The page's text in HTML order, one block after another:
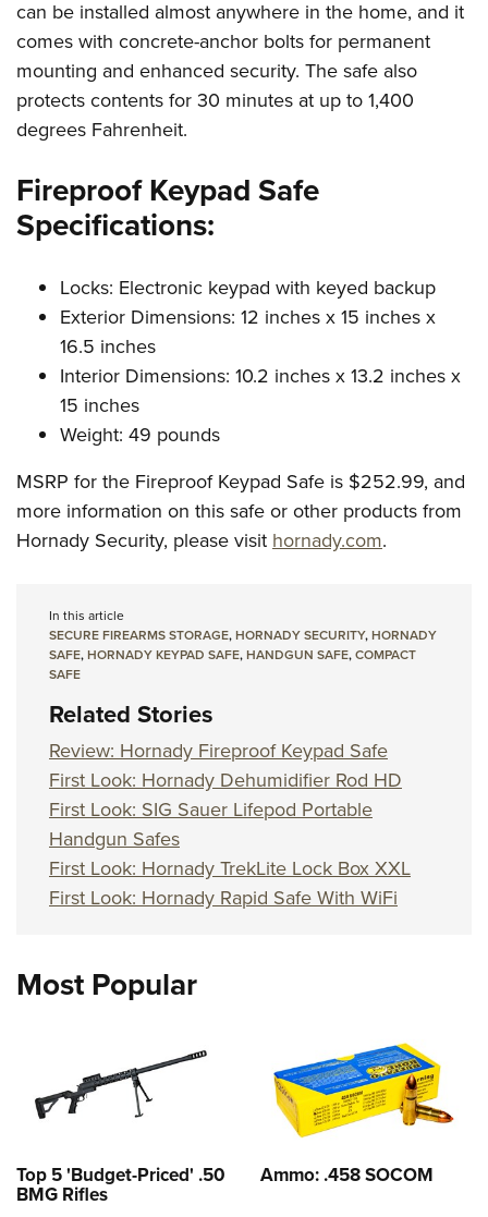
can be installed almost anywhere in the home, and it
comes with concrete-anchor bolts for permanent
mounting and enhanced security. The safe also
protects contents for 30 minutes at up to 1,400
degrees Fahrenheit.
Fireproof Keypad Safe
Specifications:
Locks: Electronic keypad with keyed backup
Exterior Dimensions: 12 inches x 15 inches x
16.5 inches
Interior Dimensions: 10.2 inches x 13.2 inches x
15 inches
Weight: 49 pounds
MSRP for the Fireproof Keypad Safe is $252.99, and
more information on this safe or other products from
Hornady Security, please visit hornady.com.
In this article
SECURE FIREARMS STORAGE,HORNADY SECURITY,HORNADY
SAFE,HORNADY KEYPAD SAFE,HANDGUN SAFE,COMPACT
SAFE
Related Stories
Review: Hornady Fireproof Keypad Safe
First Look: Hornady Dehumidifier Rod HD
First Look: SIG Sauer Lifepod Portable
Handgun Safes
First Look: Hornady TrekLite Lock Box XXL
First Look: Hornady Rapid Safe With WiFi
Most Popular
Top 5 'Budget-Priced' .50
BMG Rifles
Ammo: .458 SOCOM